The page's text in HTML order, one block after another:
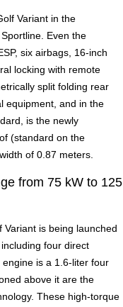
Variant in the
Even the
six airbags, 16-inch
locking with remote
split folding rear
equipment, and in the
is the newly
(standard on the
of 0.87 meters.
from 75 kW to 125
is being launched
four direct
is a 1.6-liter four
above it are the
These high-torque